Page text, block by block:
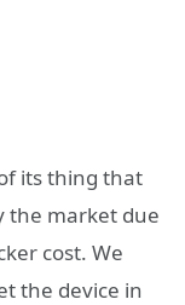
its thing that
the market due
cost. We
the device in